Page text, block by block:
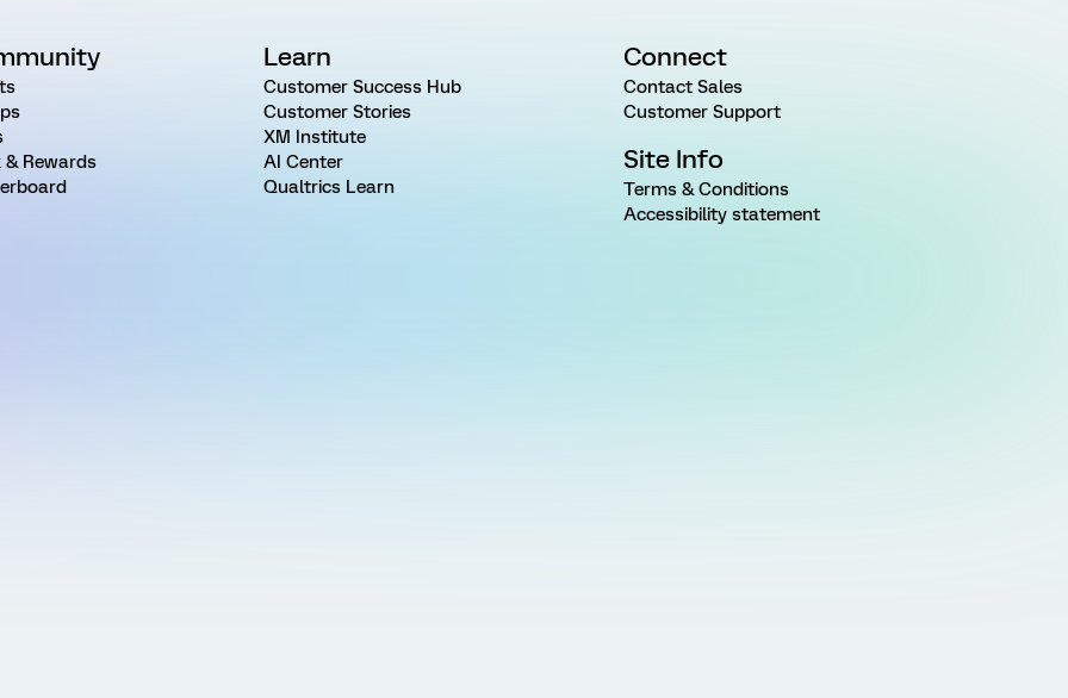
& Rewards
Learn
Customer Success Hub
Customer Stories
XM Institute
AI Center
Qualtrics Learn
Connect
Contact Sales
Customer Support
Site Info
Terms & Conditions
Accessibility statement